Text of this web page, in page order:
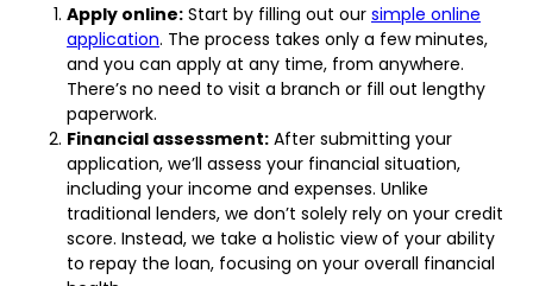
Apply online: Start by filling out our simple online
application. The process takes only a few minutes,
and you can apply at any time, from anywhere.
There’s no need to visit a branch or fill out lengthy
paperwork.
Financial assessment: After submitting your
application, we’ll assess your financial situation,
including your income and expenses. Unlike
traditional lenders, we don’t solely rely on your credit
score. Instead, we take a holistic view of your ability
to repay the loan, focusing on your overall financial